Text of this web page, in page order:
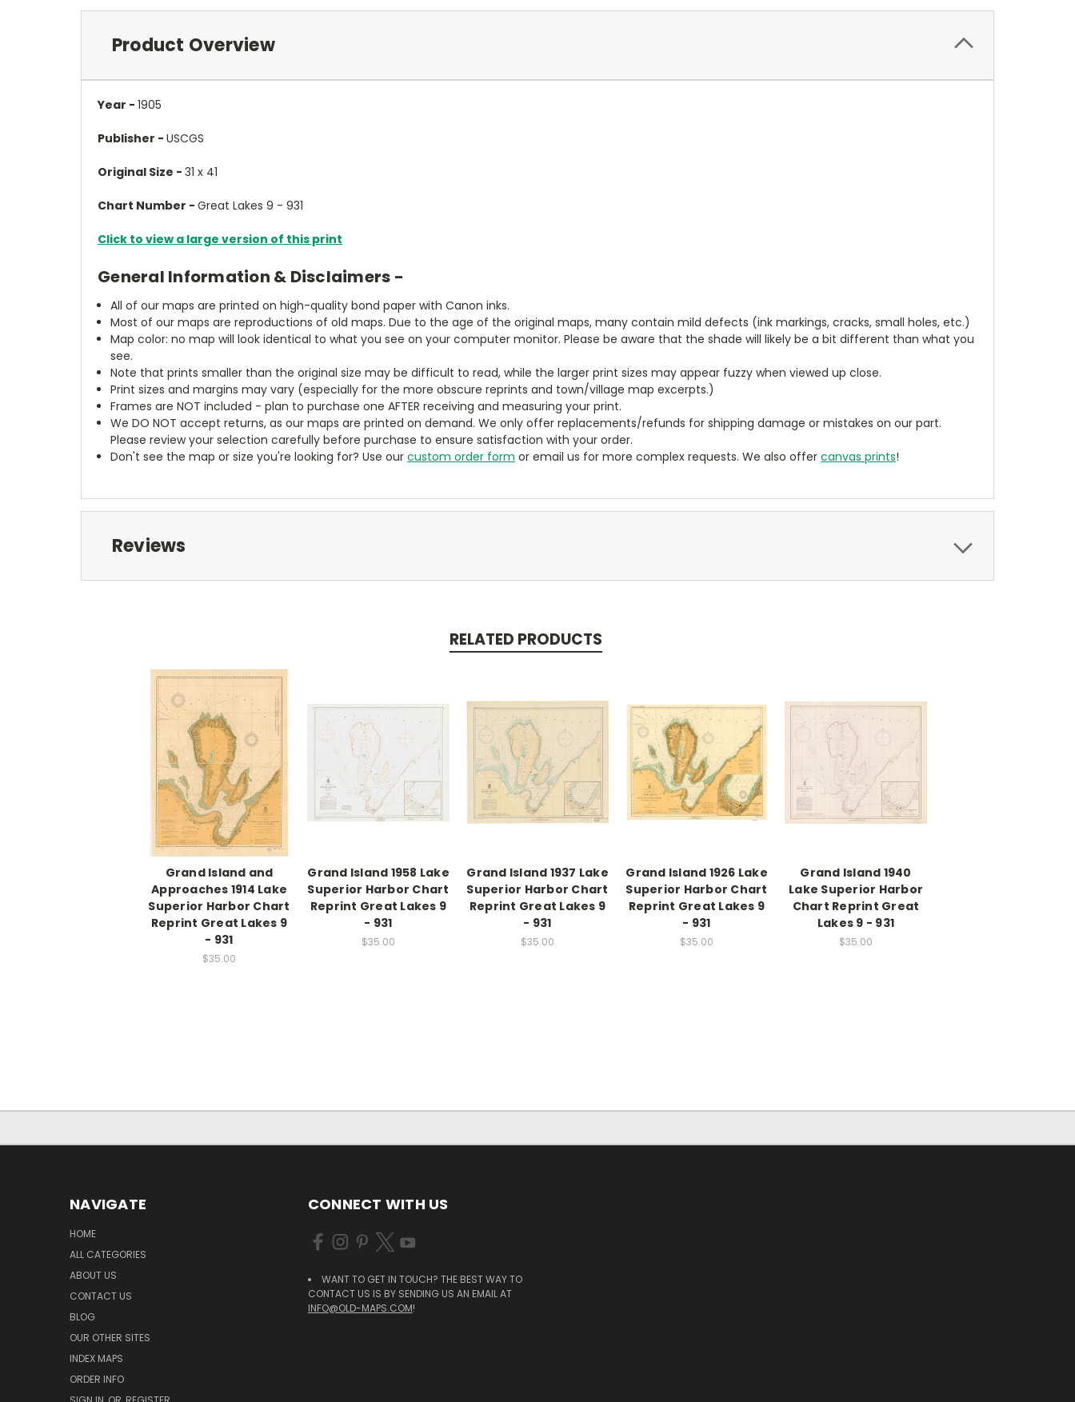
Product Overview
Year - 1905
Publisher - USCGS
Original Size - 31 x 41
Chart Number - Great Lakes 9 - 931
Click to view a large version of this print
General Information & Disclaimers -
All of our maps are printed on high-quality bond paper with Canon inks.
Most of our maps are reproductions of old maps. Due to the age of the original maps, many contain mild defects (ink markings, cracks, small holes, etc.)
Map color: no map will look identical to what you see on your computer monitor. Please be aware that the shade will likely be a bit different than what you
see.
Note that prints smaller than the original size may be difficult to read, while the larger print sizes may appear fuzzy when viewed up close.
Print sizes and margins may vary (especially for the more obscure reprints and town/village map excerpts.)
Frames are NOT included - plan to purchase one AFTER receiving and measuring your print.
We DO NOT accept returns, as our maps are printed on demand. We only offer replacements/refunds for shipping damage or mistakes on our part.
Please review your selection carefully before purchase to ensure satisfaction with your order.
Don't see the map or size you're looking for? Use ourcustom order form or email us for more complex requests. We also offercanvas prints!
Reviews
RELATED PRODUCTS
Grand Island and
Approaches 1914 Lake
Superior Harbor Chart
Reprint Great Lakes 9
- 931
$35.00
Grand Island 1958 Lake
Superior Harbor Chart
Reprint Great Lakes 9
- 931
$35.00
Grand Island 1937 Lake
Superior Harbor Chart
Reprint Great Lakes 9
- 931
$35.00
Grand Island 1926 Lake
Superior Harbor Chart
Reprint Great Lakes 9
- 931
$35.00
Grand Island 1940
Lake Superior Harbor
Chart Reprint Great
Lakes 9 - 931
$35.00
NAVIGATE
HOME
ALL CATEGORIES
ABOUT US
CONTACT US
BLOG
OUR OTHER SITES
INDEX MAPS
ORDER INFO
CONNECT WITH US
WANT TO GET IN TOUCH? THE BEST WAY TO
CONTACT US IS BY SENDING US AN EMAIL AT
INFO@OLD-MAPS.COM!